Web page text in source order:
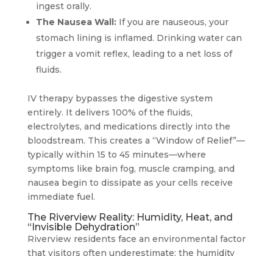
ingest orally.
The Nausea Wall:If you are nauseous, your
stomach lining is inflamed. Drinking water can
trigger a vomit reflex, leading to a net loss of
fluids.
IV therapy bypasses the digestive system
entirely. It delivers 100% of the fluids,
electrolytes, and medications directly into the
bloodstream. This creates a “Window of Relief”—
typically within 15 to 45 minutes—where
symptoms like brain fog, muscle cramping, and
nausea begin to dissipate as your cells receive
immediate fuel.
The Riverview Reality: Humidity, Heat, and
“Invisible Dehydration”
Riverview residents face an environmental factor
that visitors often underestimate: the humidity